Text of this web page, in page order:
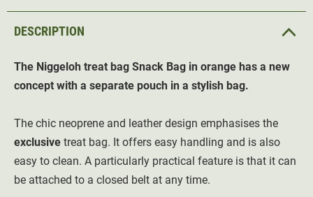
DESCRIPTION
The Niggeloh treat bag Snack Bag in orange has a new
concept with a separate pouch in a stylish bag.
The chic neoprene and leather design emphasises the
exclusive treat bag. It offers easy handling and is also
easy to clean. A particularly practical feature is that it can
be attached to a closed belt at any time.